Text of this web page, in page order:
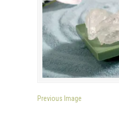
Previous Image